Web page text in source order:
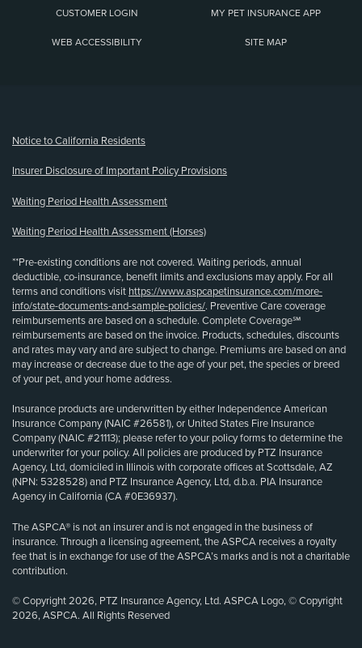
CUSTOMER LOGIN MY PET INSURANCE APP
WEB ACCESSIBILITY SITE MAP
Notice to California Residents
Insurer Disclosure of Important Policy Provisions
Waiting Period Health Assessment
Waiting Period Health Assessment (Horses)
**Pre-existing conditions are not covered. Waiting periods, annual
deductible, co-insurance, benefit limits and exclusions may apply. For all
terms and conditions visit https://www.aspcapetinsurance.com/more-
info/state-documents-and-sample-policies/. Preventive Care coverage
reimbursements are based on a schedule. Complete Coverage℠
reimbursements are based on the invoice. Products, schedules, discounts
and rates may vary and are subject to change. Premiums are based on and
may increase or decrease due to the age of your pet, the species or breed
of your pet, and your home address.
Insurance products are underwritten by either Independence American
Insurance Company (NAIC #26581), or United States Fire Insurance
Company (NAIC #21113); please refer to your policy forms to determine the
underwriter for your policy. All policies are produced by PTZ Insurance
Agency, Ltd, domiciled in Illinois with corporate offices at Scottsdale, AZ
(NPN: 5328528) and PTZ Insurance Agency, Ltd, d.b.a. PIA Insurance
Agency in California (CA #0E36937).
The ASPCA® is not an insurer and is not engaged in the business of
insurance. Through a licensing agreement, the ASPCA receives a royalty
fee that is in exchange for use of the ASPCA’s marks and is not a charitable
contribution.
© Copyright 2026, PTZ Insurance Agency, Ltd. ASPCA Logo, © Copyright
2026, ASPCA. All Rights Reserved